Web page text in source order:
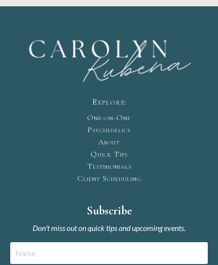
Explore:
One-on-One
Psychedelics
About
Quick Tips
Testimonials
Client Scheduling
Subscribe
Don't miss out on quick tips and upcoming events.